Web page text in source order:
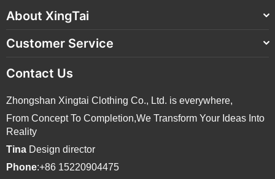
About XingTai
Customer Service
Contact Us
Zhongshan Xingtai Clothing Co., Ltd. is everywhere,
From Concept To Completion,We Transform Your Ideas Into
Reality
Tina Design director
Phone:+86 15220904475